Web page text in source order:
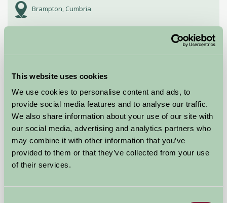
This website uses cookies
We use cookies to personalise content and ads, to
provide social media features and to analyse our traffic.
We also share information about your use of our site with
our social media, advertising and analytics partners who
may combine it with other information that you’ve
provided to them or that they’ve collected from your use
of their services.
Brampton, Cumbria
from£250